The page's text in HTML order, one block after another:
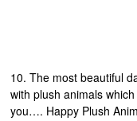
10. The most beautiful
with plush animals
you…. Happy Plush